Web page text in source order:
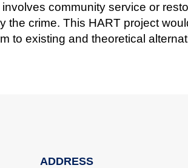
community service or
the crime. This HART project
to existing and theoretical
ADDRESS